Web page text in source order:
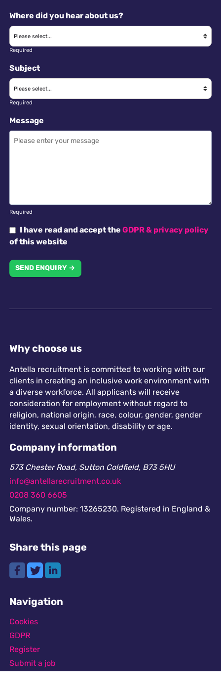
Why choose us
Antella recruitment is committed to working with our
clients in creating an inclusive work environment with
a diverse workforce. All applicants will receive
consideration for employment without regard to
religion, national origin, race, colour, gender, gender
identity, sexual orientation, disability or age.
Company information
573 Chester Road, Sutton Coldfield, B73 5HU
info@antellarecruitment.co.uk
0208 360 6605
Company number: 13265230. Registered in England &
Wales.
Share this page
Navigation
Cookies
GDPR
Register
Submit a job
Where did you hear about us?
Required
Subject
Required
Message
Required
I have read and accept theGDPR & privacy policy
of this website
SEND ENQUIRY →